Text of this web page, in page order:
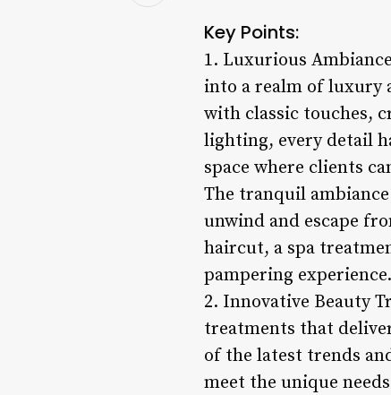
Key Points:
1. Luxurious
into a realm of luxury
with classic touches,
lighting, every detail
space where clients
The tranquil
unwind and escape
haircut, a spa
pampering experience.
2. Innovative Beauty
treatments that
of the latest trends
meet the unique